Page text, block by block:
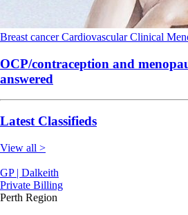
Breast cancerCardiovascularClinical
OCP/contraception and
answered
Latest Classifieds
View all >
GP | Dalkeith
Private Billing
Perth Region